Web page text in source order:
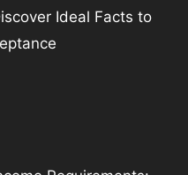
Ideal Facts to